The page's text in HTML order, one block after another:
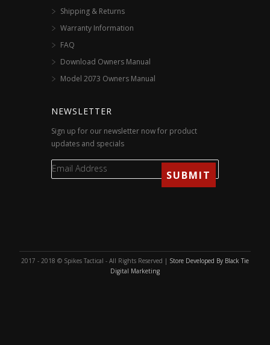
Shipping & Returns
Warranty Information
FAQ
Download Owners Manual
Model 2073 Owners Manual
NEWSLETTER
Sign up for our newsletter now for product
updates and specials
2017 - 2018 © Spikes Tactical - All Rights Reserved | Store Developed By Black Tie
Digital Marketing